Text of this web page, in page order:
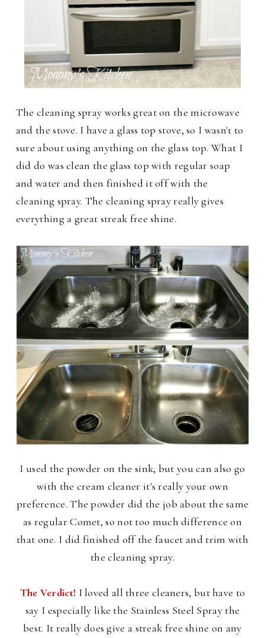
The cleaning spray works great on the microwave
and the stove. I have a glass top stove, so I wasn't to
sure about using anything on the glass top. What I
did do was clean the glass top with regular soap
and water and then finished it off with the
cleaning spray. The cleaning spray really gives
everything a great streak free shine.
I used the powder on the sink, but you can also go
with the cream cleaner it's really your own
preference. The powder did the job about the same
as regular Comet, so not too much difference on
that one. I did finished off the faucet and trim with
the cleaning spray.
The Verdict! I loved all three cleaners, but have to
say I especially like the Stainless Steel Spray the
best. It really does give a streak free shine on any